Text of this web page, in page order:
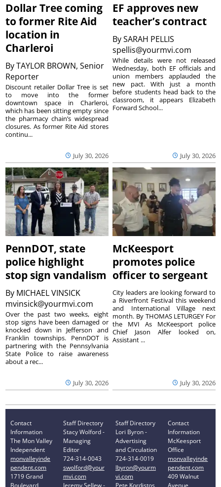
Dollar Tree coming
to former Rite Aid
location in
Charleroi
ByTAYLOR BROWN, Senior
Reporter
July 30, 2026
Discount retailer Dollar Tree is set
to move into the former
downtown space in Charleroi,
which has been sitting empty since
the pharmacy chain’s widespread
closures. As former Rite Aid stores
continu...
EF approves new
teacher’s contract
BySARAH PELLIS
spellis@yourmvi.com
July 30, 2026
While details were not released
Wednesday, both EF officials and
union members applauded the
new pact. With just a month
before students head back to the
classroom, it appears Elizabeth
Forward School...
PennDOT, state
police highlight
stop sign vandalism
By MICHAEL VINSICK
mvinsick@yourmvi.com
July 30, 2026
Over the past two weeks, eight
stop signs have been damaged or
knocked down in Jefferson and
Franklin townships. PennDOT is
partnering with the Pennsylvania
State Police to raise awareness
about a rec...
McKeesport
promotes police
officer to sergeant
July 30, 2026
City leaders are looking forward to
a Riverfront Festival this weekend
and International Village next
month. By THOMAS LETURGEY For
the MVI As McKeesport police
Chief Jason Alfer looked on,
Assistant ...
Contact
Information
The Mon Valley
Independent
monvalleyinde
pendent.com
1719 Grand
Boulevard
Staff Directory
Stacy Wolford -
Managing
Editor
724-314-0043
swolford@your
mvi.com
Jeremy Sellew -
Staff Directory
Lori Byron -
Advertising
and Circulation
724-314-0019
lbyron@yourm
vi.com
Pete Kordistos
Contact
Information
McKeesport
Office
monvalleyinde
pendent.com
409 Walnut
Avenue